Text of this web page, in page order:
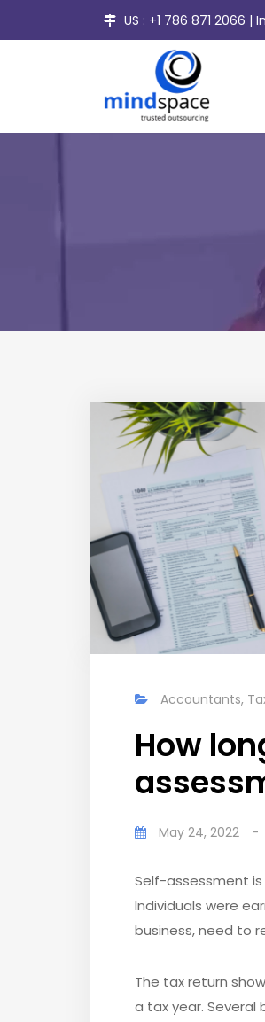
US : +1 786 871 2066 |
Accountants,
How
May 24, 2022 -
Self-assessment
Individuals were
business, need to
The tax return
a tax year. Several